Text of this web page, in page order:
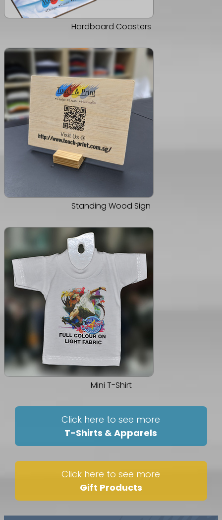
Hardboard Coasters
Standing Wood Sign
Mini T-Shirt
Click here to see more
T-Shirts & Apparels
Click here to see more
Gift Products